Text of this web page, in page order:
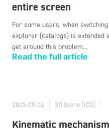
entire screen
For some users, when
explorer (catalogs) is extended
get around this problem...
Read the full article
2025-05-06 3D Scene (ICS)
Kinematic